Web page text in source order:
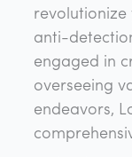
revolutionize
anti-
engaged in
overseeing
endeavors,